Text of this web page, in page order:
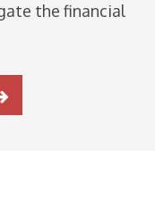
the financial